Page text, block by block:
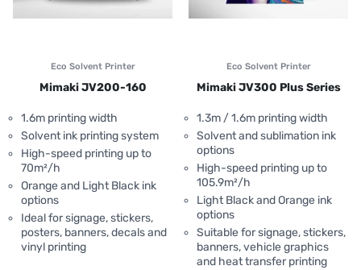
Eco Solvent Printer
Mimaki JV200-160
1.6m printing width
Solvent ink printing system
High-speed printing up to
70m²/h
Orange and Light Black ink
options
Ideal for signage, stickers,
posters, banners, decals and
vinyl printing
Eco Solvent Printer
Mimaki JV300 Plus Series
1.3m / 1.6m printing width
Solvent and sublimation ink
options
High-speed printing up to
105.9m²/h
Light Black and Orange ink
options
Suitable for signage, stickers,
banners, vehicle graphics
and heat transfer printing